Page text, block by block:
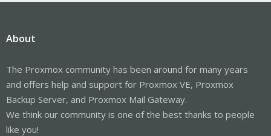
About
The Proxmox community has been around for many years
and offers help and support for Proxmox VE, Proxmox
Backup Server, and Proxmox Mail Gateway.
We think our community is one of the best thanks to people
like you!